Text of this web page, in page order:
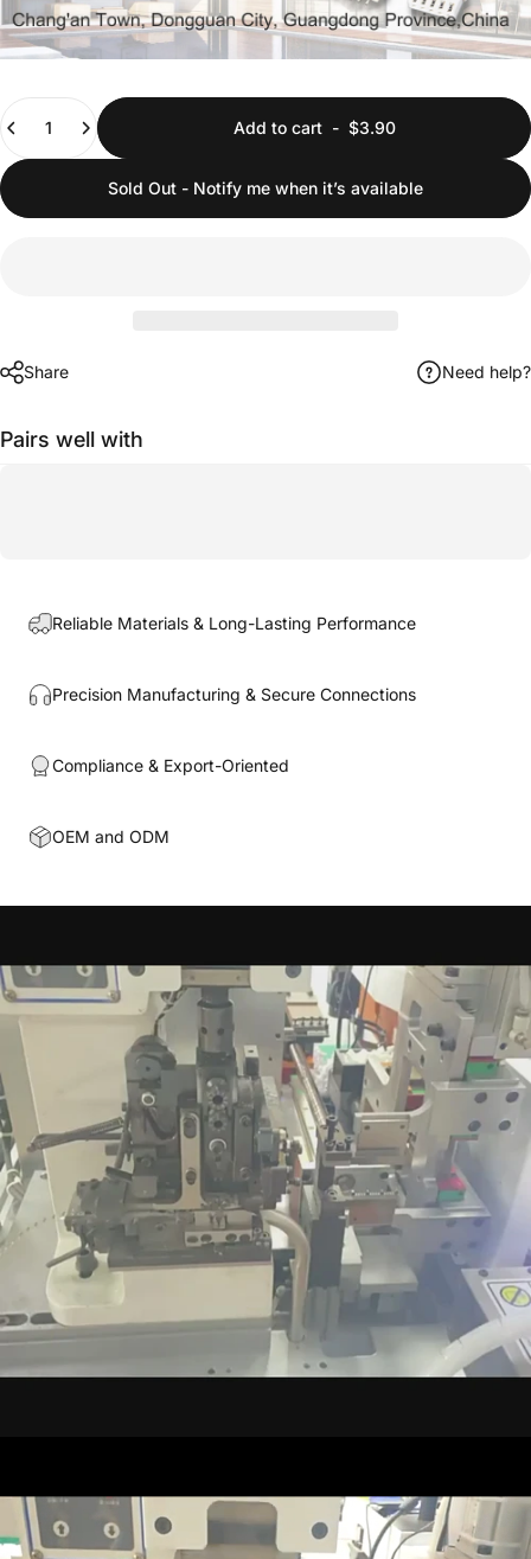
Add to cart- $3.90
Sold Out - Notify me when it’s available
Share Need help?
Pairs well with
Reliable Materials & Long-Lasting Performance
Precision Manufacturing & Secure Connections
Compliance & Export-Oriented
OEM and ODM